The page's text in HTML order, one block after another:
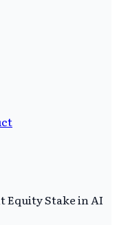
Equity Stake in AI